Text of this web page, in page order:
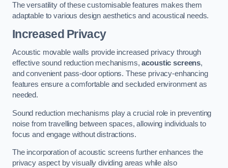
The versatility of these customisable features makes them
adaptable to various design aesthetics and acoustical needs.
Increased Privacy
Acoustic movable walls provide increased privacy through
effective sound reduction mechanisms,acoustic screens,
and convenient pass-door options. These privacy-enhancing
features ensure a comfortable and secluded environment as
needed.
Sound reduction mechanisms play a crucial role in preventing
noise from travelling between spaces, allowing individuals to
focus and engage without distractions.
The incorporation of acoustic screens further enhances the
privacy aspect by visually dividing areas while also